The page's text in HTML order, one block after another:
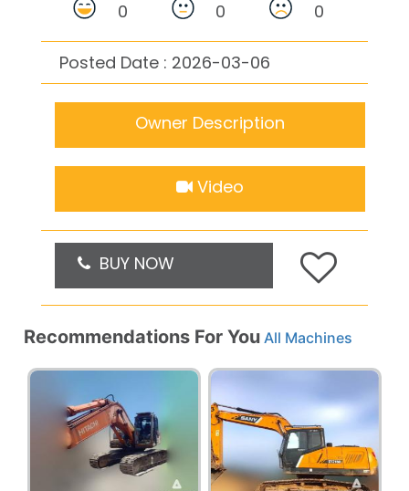
0 0 0
Posted Date : 2026-03-06
Owner Description
Video
BUY NOW
Recommendations For You All Machines